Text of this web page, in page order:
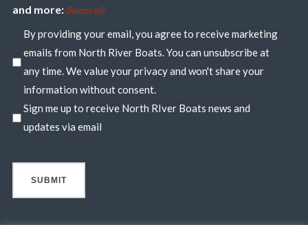
and more: (Required)
By providing your email, you agree to receive marketing
emails from North River Boats. You can unsubscribe at
any time. We value your privacy and won't share your
information without consent.
Sign me up to receive North RIver Boats news and
updates via email